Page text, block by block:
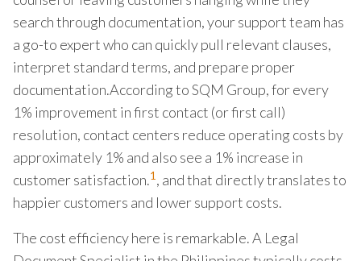
search through documentation, your support team has
a go-to expert who can quickly pull relevant clauses,
interpret standard terms, and prepare proper
documentation.According to SQM Group, for every
1% improvement in first contact (or first call)
resolution, contact centers reduce operating costs by
approximately 1% and also see a 1% increase in
customer satisfaction.1, and that directly translates to
happier customers and lower support costs.
The cost efficiency here is remarkable. A Legal